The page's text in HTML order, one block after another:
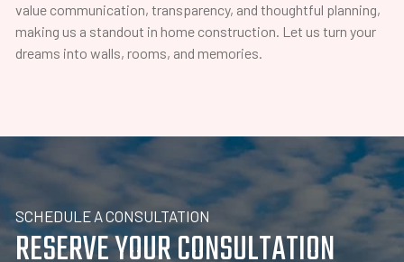
value communication, transparency, and thoughtful planning,
making us a standout in home construction. Let us turn your
dreams into walls, rooms, and memories.
SCHEDULE A CONSULTATION
RESERVE YOUR CONSULTATION